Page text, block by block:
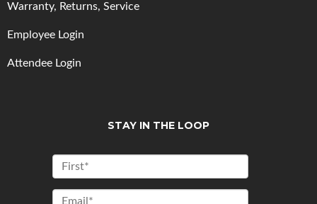
Warranty, Returns, Service
Employee Login
Attendee Login
STAY IN THE LOOP